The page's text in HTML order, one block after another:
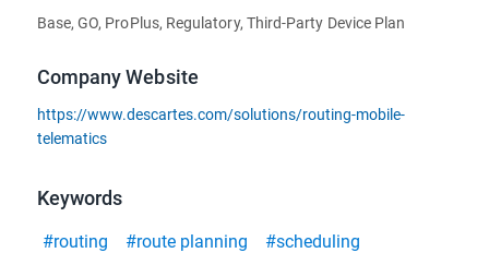
Base, GO, ProPlus, Regulatory, Third-Party Device Plan
Company Website
https://www.descartes.com/solutions/routing-mobile-
telematics
Keywords
#routing #route planning
#scheduling